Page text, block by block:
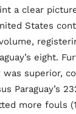
a clear
States
eight.
was superior,
Paraguay’s
more fouls